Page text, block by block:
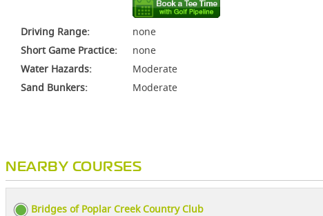
Driving Range:
none
Short Game Practice:
none
Water Hazards:
Moderate
Sand Bunkers:
Moderate
NEARBY COURSES
Bridges of Poplar Creek Country Club